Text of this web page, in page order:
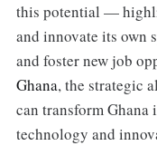
this potential —
and innovate its own
and foster new job
Ghana, the strategic
can transform Ghana
technology and